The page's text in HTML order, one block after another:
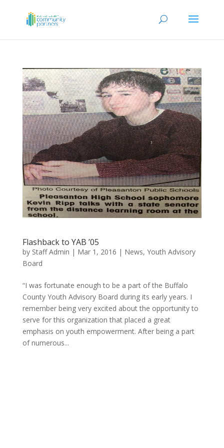
Flashback to YAB ’05
by Staff Admin | Mar 1, 2016 | News, Youth Advisory
Board
“I was fortunate enough to be a part of the Buffalo
County Youth Advisory Board during its early years. I
remember being very excited about the opportunity to
serve for this organization that placed a great
emphasis on youth empowerment. After being a part
of numerous...